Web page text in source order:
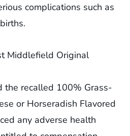
complications such as
Middlefield Original
the recalled 100% Grass-
or Horseradish Flavored
any adverse health